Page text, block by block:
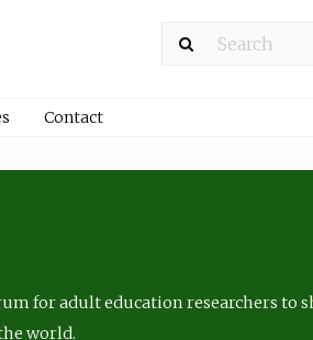
Contact
for adult education researchers to
world.